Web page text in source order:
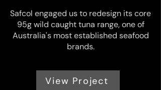
Safcol engaged us to redesign its core
95g wild caught tuna range, one of
Australia's most established seafood
brands.
View Project